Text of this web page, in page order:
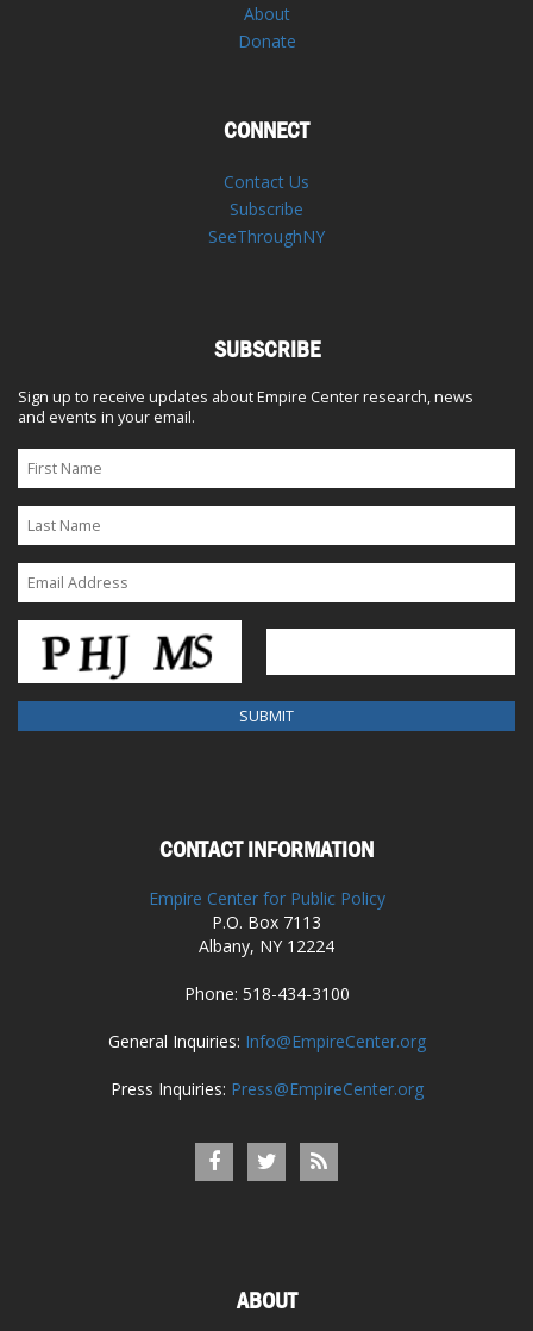
About
Donate
CONNECT
Contact Us
Subscribe
SeeThroughNY
SUBSCRIBE
Sign up to receive updates about Empire Center research, news
and events in your email.
CONTACT INFORMATION
Empire Center for Public Policy
P.O. Box 7113
Albany, NY 12224
Phone: 518-434-3100
General Inquiries: Info@EmpireCenter.org
Press Inquiries: Press@EmpireCenter.org
ABOUT